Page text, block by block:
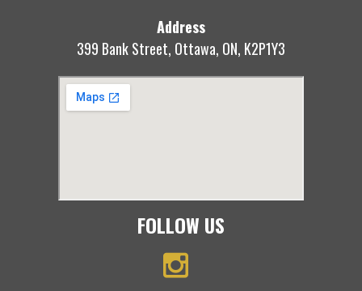
Address
399 Bank Street, Ottawa, ON, K2P1Y3
FOLLOW US